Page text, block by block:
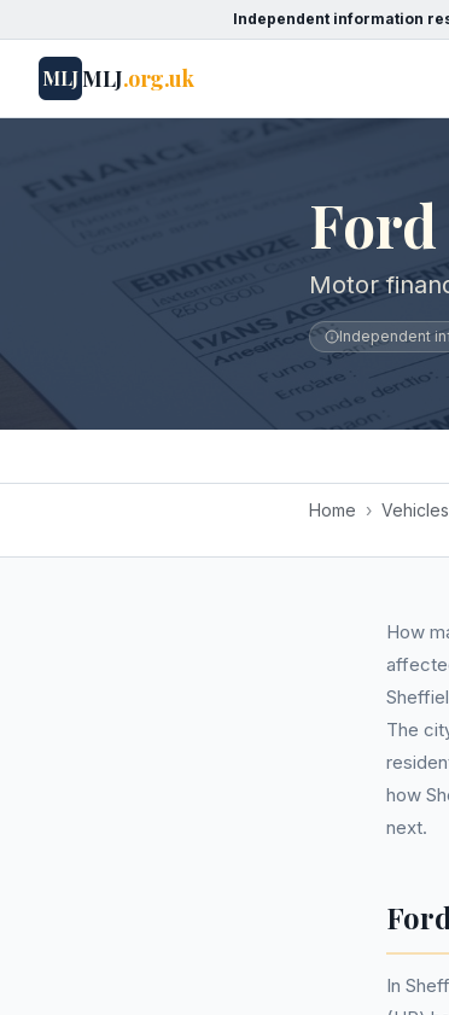
Independent information
MLJMLJ.org.uk
Motor
Independent
Home › Vehicles
How
The
how
next.
In